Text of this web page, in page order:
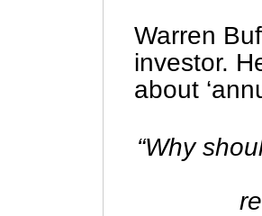
Warren
investor.
about
“Why